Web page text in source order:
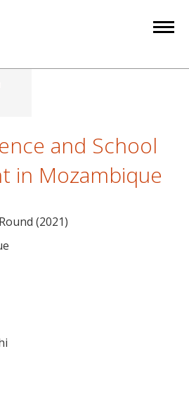
and School
in Mozambique
(2021)